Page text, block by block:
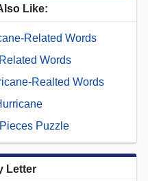
Like:
Related Words
Words
Realted Words
Puzzle
Letter